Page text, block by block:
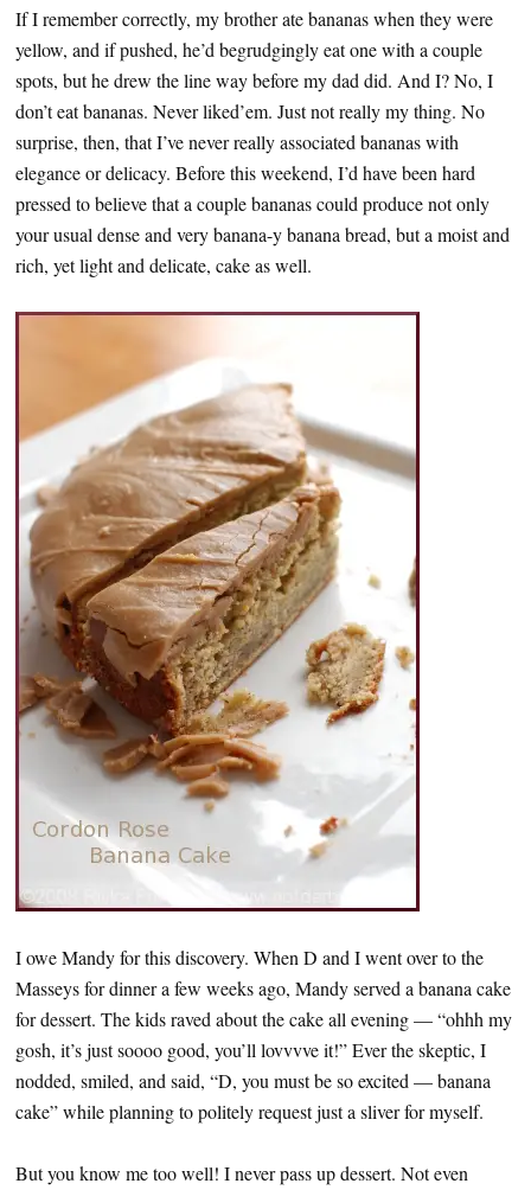
If I remember correctly, my brother ate bananas when they were
yellow, and if pushed, he’d begrudgingly eat one with a couple
spots, but he drew the line way before my dad did. And I? No, I
don’t eat bananas. Never liked’em. Just not really my thing. No
surprise, then, that I’ve never really associated bananas with
elegance or delicacy. Before this weekend, I’d have been hard
pressed to believe that a couple bananas could produce not only
your usual dense and very banana-y banana bread, but a moist and
rich, yet light and delicate, cake as well.
I owe Mandy for this discovery. When D and I went over to the
Masseys for dinner a few weeks ago, Mandy served a banana cake
for dessert. The kids raved about the cake all evening — “ohhh my
gosh, it’s just soooo good, you’ll lovvvve it!” Ever the skeptic, I
nodded, smiled, and said, “D, you must be so excited — banana
cake” while planning to politely request just a sliver for myself.
But you know me too well! I never pass up dessert. Not even